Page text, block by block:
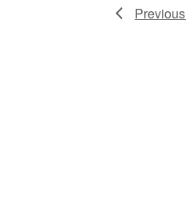
Previous